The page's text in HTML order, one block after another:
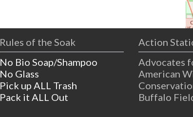
Rules of the Soak
No Bio Soap/Shampoo
No Glass
Pick up ALL Trash
Pack it ALL Out
Action
Advocates
American
Buffalo